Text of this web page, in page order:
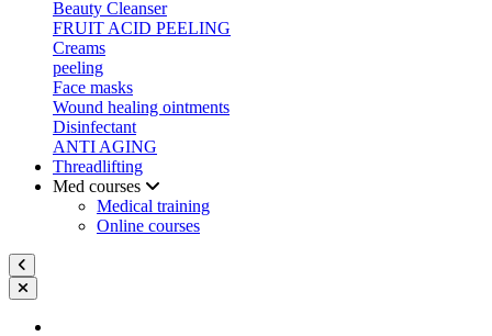
Beauty Cleanser
FRUIT ACID PEELING
Creams
peeling
Face masks
Wound healing ointments
Disinfectant
ANTI AGING
Threadlifting
Med courses
Medical training
Online courses